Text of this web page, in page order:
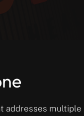
addresses multiple